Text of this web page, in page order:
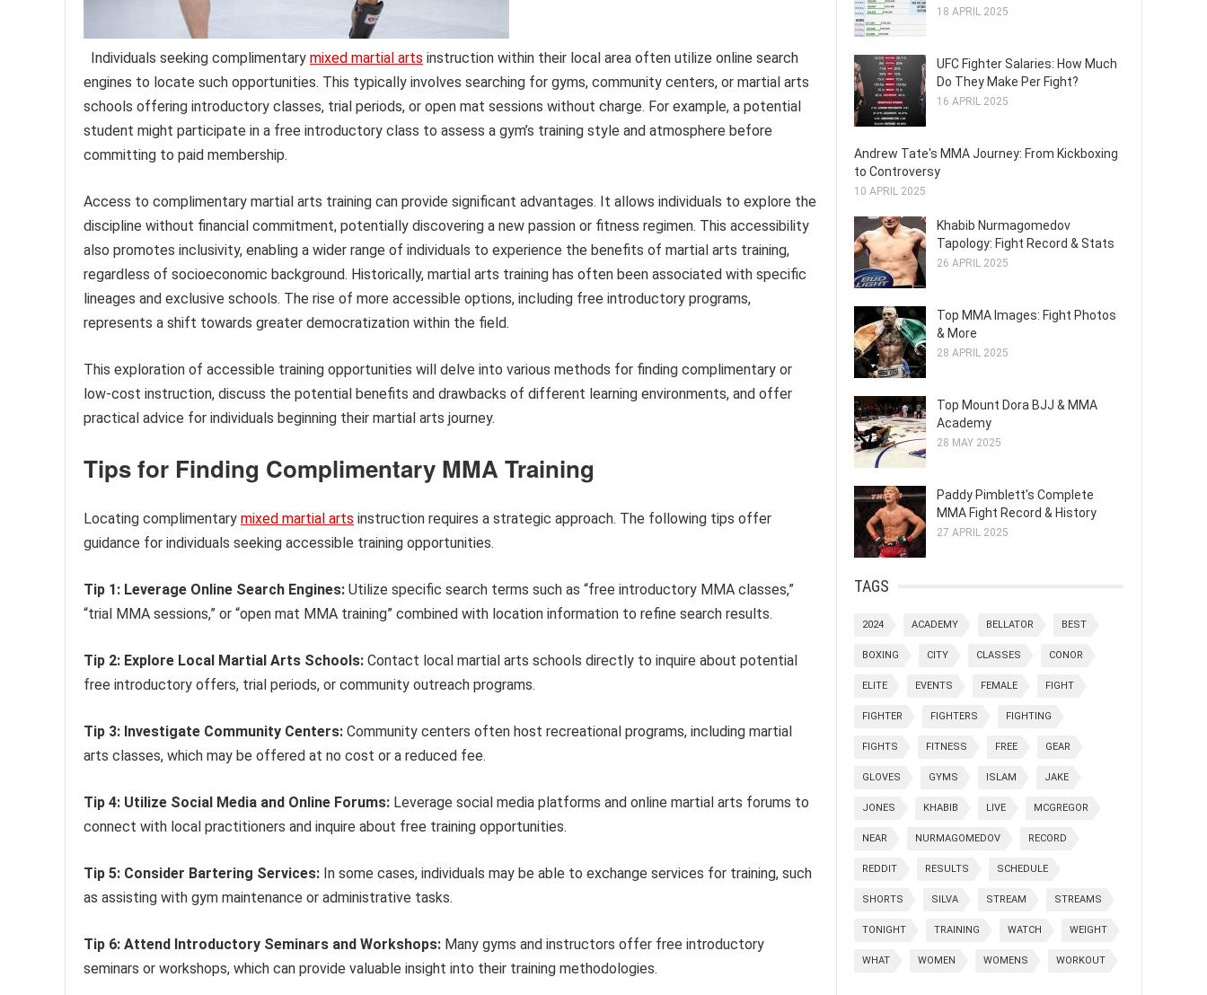
Individuals seeking complimentary mixed martial arts instruction within their local area often utilize online search
engines to locate such opportunities. This typically involves searching for gyms, community centers, or martial arts
schools offering introductory classes, trial periods, or open mat sessions without charge. For example, a potential
student might participate in a free introductory class to assess a gym’s training style and atmosphere before
committing to paid membership.
Access to complimentary martial arts training can provide significant advantages. It allows individuals to explore the
discipline without financial commitment, potentially discovering a new passion or fitness regimen. This accessibility
also promotes inclusivity, enabling a wider range of individuals to experience the benefits of martial arts training,
regardless of socioeconomic background. Historically, martial arts training has often been associated with specific
lineages and exclusive schools. The rise of more accessible options, including free introductory programs,
represents a shift towards greater democratization within the field.
This exploration of accessible training opportunities will delve into various methods for finding complimentary or
low-cost instruction, discuss the potential benefits and drawbacks of different learning environments, and offer
practical advice for individuals beginning their martial arts journey.
Tips for Finding Complimentary MMA Training
Locating complimentary mixed martial arts instruction requires a strategic approach. The following tips offer
guidance for individuals seeking accessible training opportunities.
Tip 1: Leverage Online Search Engines: Utilize specific search terms such as “free introductory MMA classes,”
“trial MMA sessions,” or “open mat MMA training” combined with location information to refine search results.
Tip 2: Explore Local Martial Arts Schools: Contact local martial arts schools directly to inquire about potential
free introductory offers, trial periods, or community outreach programs.
Tip 3: Investigate Community Centers: Community centers often host recreational programs, including martial
arts classes, which may be offered at no cost or a reduced fee.
Tip 4: Utilize Social Media and Online Forums: Leverage social media platforms and online martial arts forums to
connect with local practitioners and inquire about free training opportunities.
Tip 5: Consider Bartering Services: In some cases, individuals may be able to exchange services for training, such
as assisting with gym maintenance or administrative tasks.
Tip 6: Attend Introductory Seminars and Workshops: Many gyms and instructors offer free introductory
seminars or workshops, which can provide valuable insight into their training methodologies.
18 APRIL 2025
UFC Fighter Salaries: How Much
Do They Make Per Fight?
16 APRIL 2025
Andrew Tate's MMA Journey: From Kickboxing
to Controversy
10 APRIL 2025
Khabib Nurmagomedov
Tapology: Fight Record & Stats
26 APRIL 2025
Top MMA Images: Fight Photos
& More
28 APRIL 2025
Top Mount Dora BJJ & MMA
Academy
28 MAY 2025
Paddy Pimblett's Complete
MMA Fight Record & History
27 APRIL 2025
TAGS
2024 ACADEMY BELLATOR BEST
BOXING CITY CLASSES CONOR
ELITE EVENTS FEMALE FIGHT
FIGHTER FIGHTERS FIGHTING
FIGHTS FITNESS FREE GEAR
GLOVES GYMS ISLAM JAKE
JONES KHABIB LIVE MCGREGOR
NEAR NURMAGOMEDOV RECORD
REDDIT RESULTS SCHEDULE
SHORTS SILVA STREAM STREAMS
TONIGHT TRAINING WATCH WEIGHT
WHAT WOMEN WOMENS WORKOUT